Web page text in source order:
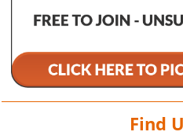
Find